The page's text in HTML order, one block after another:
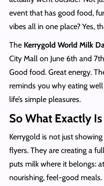
event that has good food,
vibes all in one place? Yes,
The Kerrygold World Milk
City Mall on June 6th and
Good food. Great energy.
reminds you why eating
life’s simple pleasures.
So What Exactly
Kerrygold is not just
flyers. They are creating a
puts milk where it belongs:
nourishing, feel-good